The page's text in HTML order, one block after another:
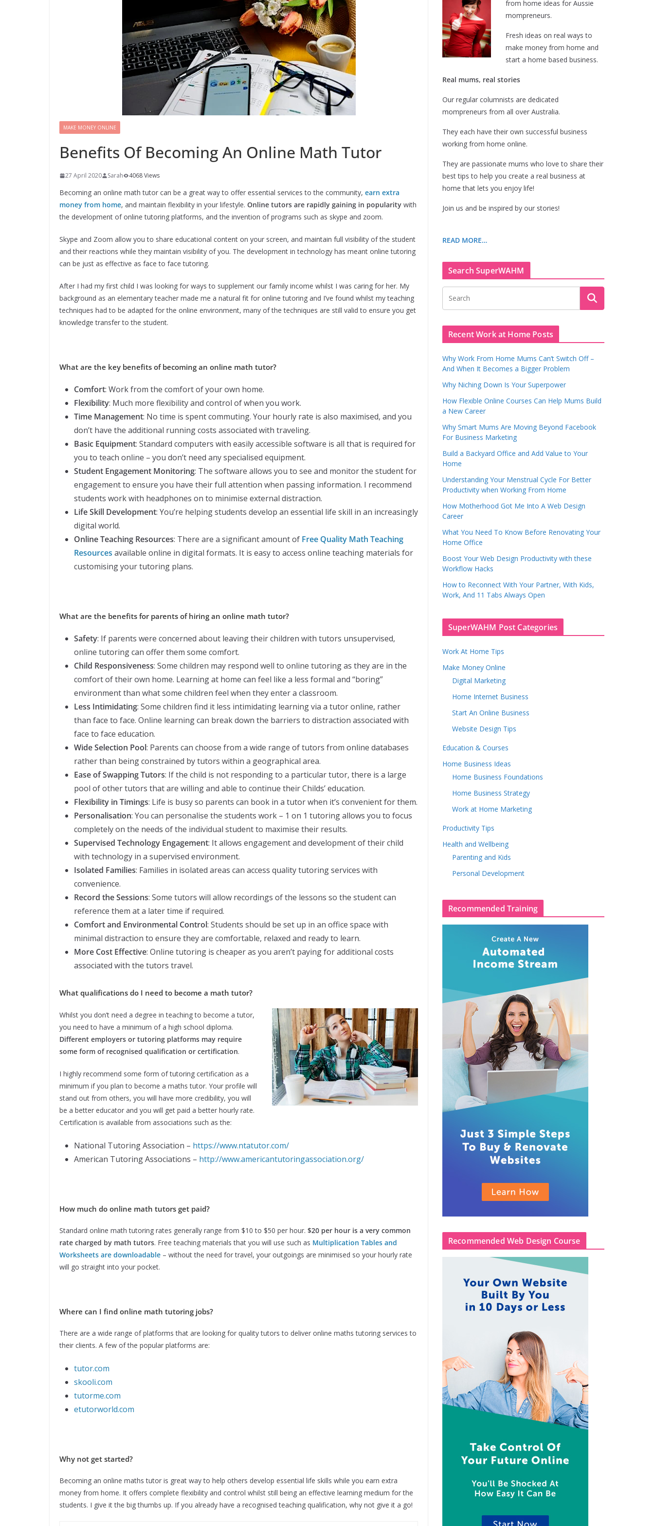
MAKE MONEY ONLINE
Benefits Of Becoming An Online Math Tutor
27 April 2020 Sarah 4068 Views
Becoming an online math tutor can be a great way to offer essential services to the community, earn extra
money from home, and maintain flexibility in your lifestyle. Online tutors are rapidly gaining in popularity with
the development of online tutoring platforms, and the invention of programs such as skype and zoom.
Skype and Zoom allow you to share educational content on your screen, and maintain full visibility of the student
and their reactions while they maintain visibility of you. The development in technology has meant online tutoring
can be just as effective as face to face tutoring.
After I had my first child I was looking for ways to supplement our family income whilst I was caring for her. My
background as an elementary teacher made me a natural fit for online tutoring and I’ve found whilst my teaching
techniques had to be adapted for the online environment, many of the techniques are still valid to ensure you get
knowledge transfer to the student.
What are the key benefits of becoming an online math tutor?
Comfort: Work from the comfort of your own home.
Flexibility: Much more flexibility and control of when you work.
Time Management: No time is spent commuting. Your hourly rate is also maximised, and you
don’t have the additional running costs associated with traveling.
Basic Equipment: Standard computers with easily accessible software is all that is required for
you to teach online – you don’t need any specialised equipment.
Student Engagement Monitoring: The software allows you to see and monitor the student for
engagement to ensure you have their full attention when passing information. I recommend
students work with headphones on to minimise external distraction.
Life Skill Development: You’re helping students develop an essential life skill in an increasingly
digital world.
Online Teaching Resources: There are a significant amount of Free Quality Math Teaching
Resources available online in digital formats. It is easy to access online teaching materials for
customising your tutoring plans.
What are the benefits for parents of hiring an online math tutor?
Safety: If parents were concerned about leaving their children with tutors unsupervised,
online tutoring can offer them some comfort.
Child Responsiveness: Some children may respond well to online tutoring as they are in the
comfort of their own home. Learning at home can feel like a less formal and “boring”
environment than what some children feel when they enter a classroom.
Less Intimidating: Some children find it less intimidating learning via a tutor online, rather
than face to face. Online learning can break down the barriers to distraction associated with
face to face education.
Wide Selection Pool: Parents can choose from a wide range of tutors from online databases
rather than being constrained by tutors within a geographical area.
Ease of Swapping Tutors: If the child is not responding to a particular tutor, there is a large
pool of other tutors that are willing and able to continue their Childs’ education.
Flexibility in Timings: Life is busy so parents can book in a tutor when it’s convenient for them.
Personalisation: You can personalise the students work – 1 on 1 tutoring allows you to focus
completely on the needs of the individual student to maximise their results.
Supervised Technology Engagement: It allows engagement and development of their child
with technology in a supervised environment.
Isolated Families: Families in isolated areas can access quality tutoring services with
convenience.
Record the Sessions: Some tutors will allow recordings of the lessons so the student can
reference them at a later time if required.
Comfort and Environmental Control: Students should be set up in an office space with
minimal distraction to ensure they are comfortable, relaxed and ready to learn.
More Cost Effective: Online tutoring is cheaper as you aren’t paying for additional costs
associated with the tutors travel.
What qualifications do I need to become a math tutor?
Whilst you don’t need a degree in teaching to become a tutor,
you need to have a minimum of a high school diploma.
Different employers or tutoring platforms may require
some form of recognised qualification or certification.
I highly recommend some form of tutoring certification as a
minimum if you plan to become a maths tutor. Your profile will
stand out from others, you will have more credibility, you will
be a better educator and you will get paid a better hourly rate.
Certification is available from associations such as the:
National Tutoring Association – https://www.ntatutor.com/
American Tutoring Associations – http://www.americantutoringassociation.org/
How much do online math tutors get paid?
Standard online math tutoring rates generally range from $10 to $50 per hour. $20 per hour is a very common
rate charged by math tutors. Free teaching materials that you will use such as Multiplication Tables and
Worksheets are downloadable – without the need for travel, your outgoings are minimised so your hourly rate
will go straight into your pocket.
Where can I find online math tutoring jobs?
There are a wide range of platforms that are looking for quality tutors to deliver online maths tutoring services to
their clients. A few of the popular platforms are:
tutor.com
skooli.com
tutorme.com
etutorworld.com
Why not get started?
Becoming an online maths tutor is great way to help others develop essential life skills while you earn extra
money from home. It offers complete flexibility and control whilst still being an effective learning medium for the
students. I give it the big thumbs up. If you already have a recognised teaching qualification, why not give it a go!
from home ideas for Aussie
mompreneurs.
Fresh ideas on real ways to
make money from home and
start a home based business.
Real mums, real stories
Our regular columnists are dedicated
mompreneurs from all over Australia.
They each have their own successful business
working from home online.
They are passionate mums who love to share their
best tips to help you create a real business at
home that lets you enjoy life!
Join us and be inspired by our stories!
READ MORE…
Search SuperWAHM
Recent Work at Home Posts
Why Work From Home Mums Can’t Switch Off –
And When It Becomes a Bigger Problem
Why Niching Down Is Your Superpower
How Flexible Online Courses Can Help Mums Build
a New Career
Why Smart Mums Are Moving Beyond Facebook
For Business Marketing
Build a Backyard Office and Add Value to Your
Home
Understanding Your Menstrual Cycle For Better
Productivity when Working From Home
How Motherhood Got Me Into A Web Design
Career
What You Need To Know Before Renovating Your
Home Office
Boost Your Web Design Productivity with these
Workflow Hacks
How to Reconnect With Your Partner, With Kids,
Work, And 11 Tabs Always Open
SuperWAHM Post Categories
Work At Home Tips
Make Money Online
Digital Marketing
Home Internet Business
Start An Online Business
Website Design Tips
Education & Courses
Home Business Ideas
Home Business Foundations
Home Business Strategy
Work at Home Marketing
Productivity Tips
Health and Wellbeing
Parenting and Kids
Personal Development
Recommended Training
Recommended Web Design Course